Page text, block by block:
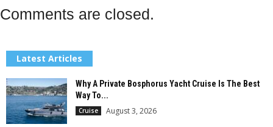
Comments are closed.
Latest Articles
Why A Private Bosphorus Yacht Cruise Is The Best
Way To...
Cruise August 3, 2026